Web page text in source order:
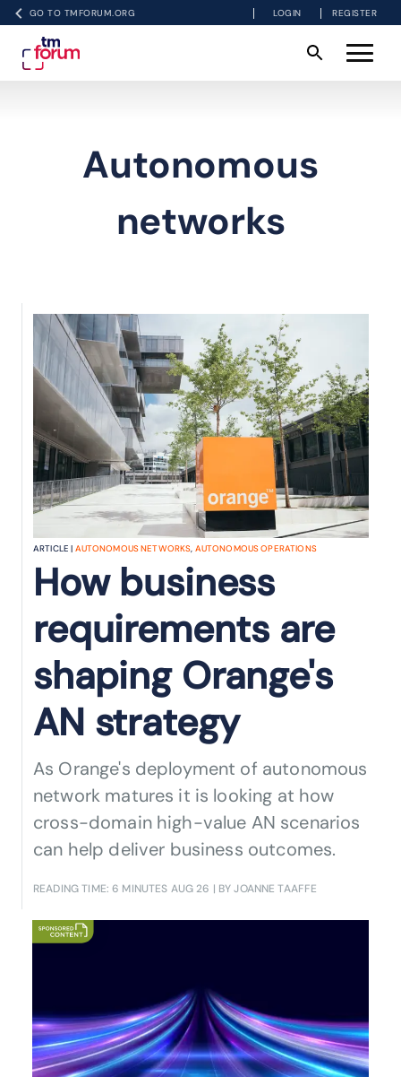
GO TO TMFORUM.ORG LOGIN REGISTER
Autonomous
networks
ARTICLE | AUTONOMOUS NETWORKS, AUTONOMOUS OPERATIONS
How business
requirements are
shaping Orange's
AN strategy
As Orange's deployment of autonomous
network matures it is looking at how
cross-domain high-value AN scenarios
can help deliver business outcomes.
READING TIME: 6 MINUTES AUG 26 | BY JOANNE TAAFFE